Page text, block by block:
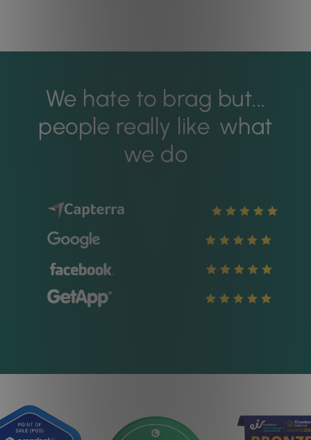
We hate to brag but...
people really like what
we do